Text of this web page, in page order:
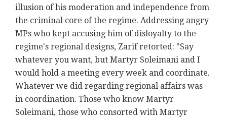
illusion of his moderation and independence from
the criminal core of the regime. Addressing angry
MPs who kept accusing him of disloyalty to the
regime's regional designs, Zarif retorted: "Say
whatever you want, but Martyr Soleimani and I
would hold a meeting every week and coordinate.
Whatever we did regarding regional affairs was
in coordination. Those who know Martyr
Soleimani, those who consorted with Martyr